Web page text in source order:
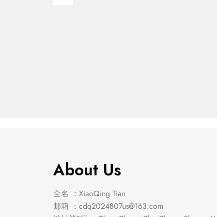
About Us
全名 ：XiaoQing Tian
邮箱 ： cdq2024807us@163.com